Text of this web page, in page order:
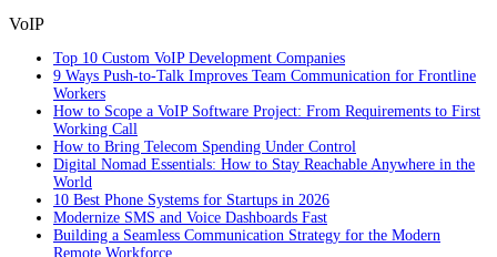
VoIP
Top 10 Custom VoIP Development Companies
9 Ways Push-to-Talk Improves Team Communication for Frontline
Workers
How to Scope a VoIP Software Project: From Requirements to First
Working Call
How to Bring Telecom Spending Under Control
Digital Nomad Essentials: How to Stay Reachable Anywhere in the
World
10 Best Phone Systems for Startups in 2026
Modernize SMS and Voice Dashboards Fast
Building a Seamless Communication Strategy for the Modern
Remote Workforce